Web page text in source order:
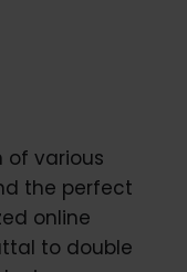
of various
the perfect
online
to double